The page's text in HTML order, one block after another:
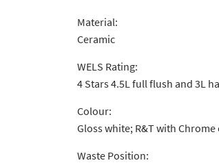
Material:
Ceramic
WELS Rating:
4 Stars 4.5L full flush and 3L
Colour:
Gloss white; R&T with
Waste Position: